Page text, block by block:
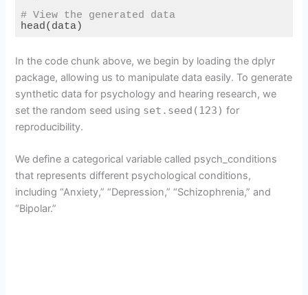
# View the generated data
head(data)
In the code chunk above, we begin by loading the dplyr
package, allowing us to manipulate data easily. To generate
synthetic data for psychology and hearing research, we
set the random seed using set.seed(123) for
reproducibility.
We define a categorical variable called psych_conditions
that represents different psychological conditions,
including “Anxiety,” “Depression,” “Schizophrenia,” and
“Bipolar.”